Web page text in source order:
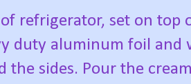
refrigerator, set on top
duty aluminum foil and
the sides. Pour the